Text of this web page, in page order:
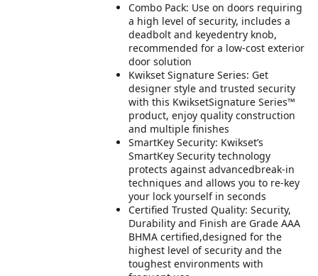
Combo Pack: Use on doors requiring
a high level of security, includes a
deadbolt and keyedentry knob,
recommended for a low-cost exterior
door solution
Kwikset Signature Series: Get
designer style and trusted security
with this KwiksetSignature Series™
product, enjoy quality construction
and multiple finishes
SmartKey Security: Kwikset’s
SmartKey Security technology
protects against advancedbreak-in
techniques and allows you to re-key
your lock yourself in seconds
Certified Trusted Quality: Security,
Durability and Finish are Grade AAA
BHMA certified,designed for the
highest level of security and the
toughest environments with